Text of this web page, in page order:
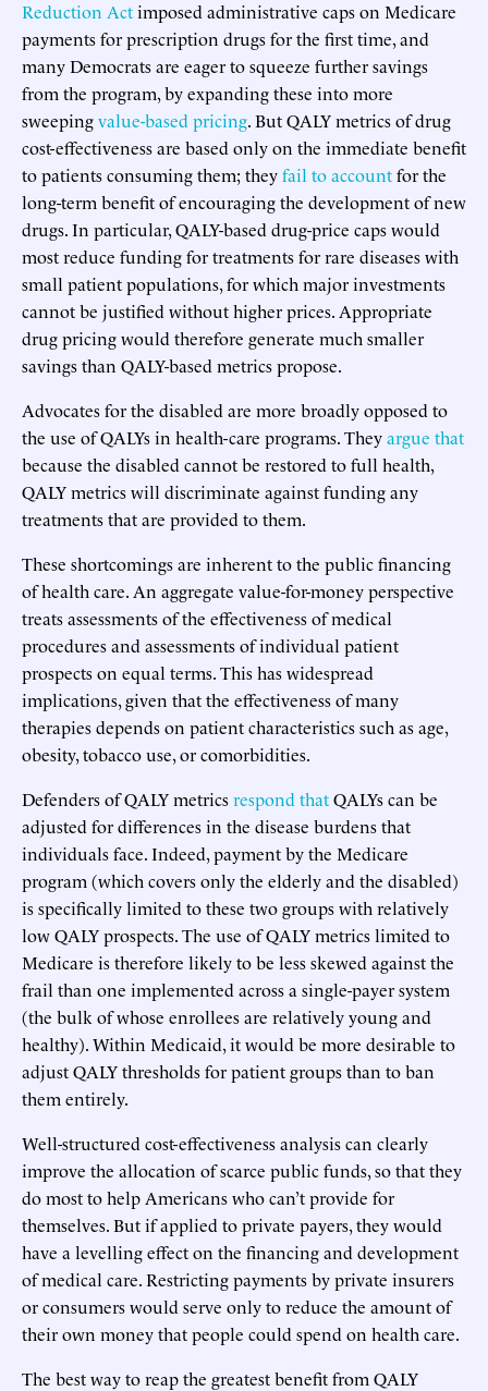
Reduction Actimposed administrative caps on Medicare
payments for prescription drugs for the first time, and
many Democrats are eager to squeeze further savings
from the program, by expanding these into more
sweepingvalue-based pricing. But QALY metrics of drug
cost-effectiveness are based only on the immediate benefit
to patients consuming them; theyfail to accountfor the
long-term benefit of encouraging the development of new
drugs. In particular, QALY-based drug-price caps would
most reduce funding for treatments for rare diseases with
small patient populations, for which major investments
cannot be justified without higher prices. Appropriate
drug pricing would therefore generate much smaller
savings than QALY-based metrics propose.
Advocates for the disabled are more broadly opposed to
the use of QALYs in health-care programs. Theyargue that
because the disabled cannot be restored to full health,
QALY metrics will discriminate against funding any
treatments that are provided to them.
These shortcomings are inherent to the public financing
of health care. An aggregate value-for-money perspective
treats assessments of the effectiveness of medical
procedures and assessments of individual patient
prospects on equal terms. This has widespread
implications, given that the effectiveness of many
therapies depends on patient characteristics such as age,
obesity, tobacco use, or comorbidities.
Defenders of QALY metricsrespond thatQALYs can be
adjusted for differences in the disease burdens that
individuals face. Indeed, payment by the Medicare
program (which covers only the elderly and the disabled)
is specifically limited to these two groups with relatively
low QALY prospects. The use of QALY metrics limited to
Medicare is therefore likely to be less skewed against the
frail than one implemented across a single-payer system
(the bulk of whose enrollees are relatively young and
healthy). Within Medicaid, it would be more desirable to
adjust QALY thresholds for patient groups than to ban
them entirely.
Well-structured cost-effectiveness analysis can clearly
improve the allocation of scarce public funds, so that they
do most to help Americans who can’t provide for
themselves. But if applied to private payers, they would
have a levelling effect on the financing and development
of medical care. Restricting payments by private insurers
or consumers would serve only to reduce the amount of
their own money that people could spend on health care.
The best way to reap the greatest benefit from QALY